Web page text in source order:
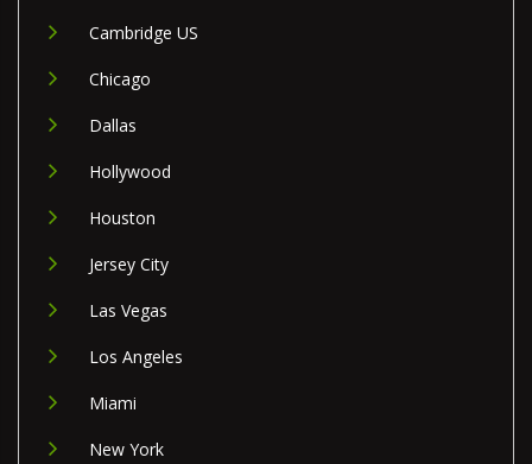
Cambridge US
Chicago
Dallas
Hollywood
Houston
Jersey City
Las Vegas
Los Angeles
Miami
New York